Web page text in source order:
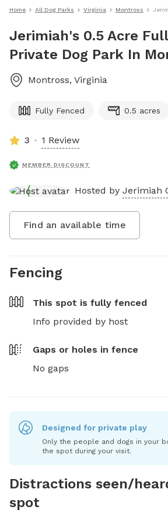
Home All Dog Parks Virginia Montross
Jerimiah's 0.5 Acre
Private Dog Park In
Montross, Virginia
Fully Fenced 0.5 acres
3 1 Review
MEMBER DISCOUNT
Hosted by Jerimiah
Find an available time
Fencing
This spot is fully fenced
Info provided by host
Gaps or holes in fence
No gaps
Designed for private play
Only the people and dogs in your
the spot during your visit.
Distractions seen/
spot